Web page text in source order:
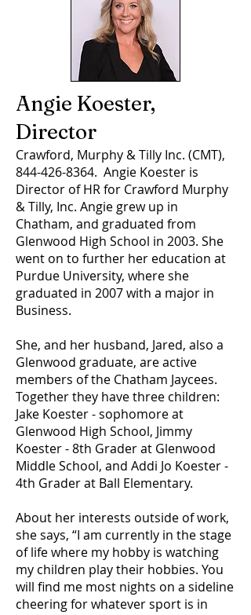
Angie Koester,
Director
Crawford, Murphy & Tilly Inc. (CMT),
844-426-8364. Angie Koester is
Director of HR for Crawford Murphy
& Tilly, Inc. Angie grew up in
Chatham, and graduated from
Glenwood High School in 2003. She
went on to further her education at
Purdue University, where she
graduated in 2007 with a major in
Business.
She, and her husband, Jared, also a
Glenwood graduate, are active
members of the Chatham Jaycees.
Together they have three children:
Jake Koester - sophomore at
Glenwood High School, Jimmy
Koester - 8th Grader at Glenwood
Middle School, and Addi Jo Koester -
4th Grader at Ball Elementary.
About her interests outside of work,
she says, “I am currently in the stage
of life where my hobby is watching
my children play their hobbies. You
will find me most nights on a sideline
cheering for whatever sport is in